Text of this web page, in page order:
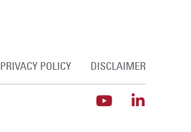
PRIVACY POLICY DISCLAIMER